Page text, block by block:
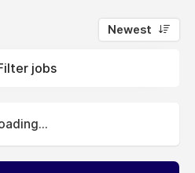
Newest
jobs